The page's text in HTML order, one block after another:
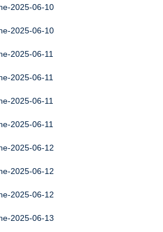
2025-06-10
2025-06-10
2025-06-11
2025-06-11
2025-06-11
2025-06-11
2025-06-12
2025-06-12
2025-06-12
2025-06-13